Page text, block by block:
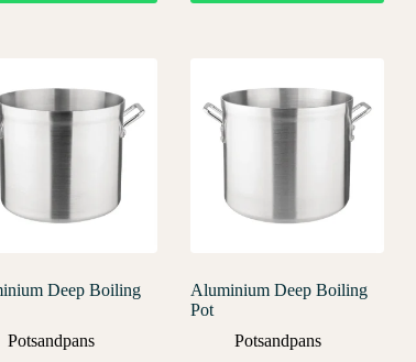
Deep Boiling
Potsandpans
Aluminium Deep Boiling
Pot
Potsandpans